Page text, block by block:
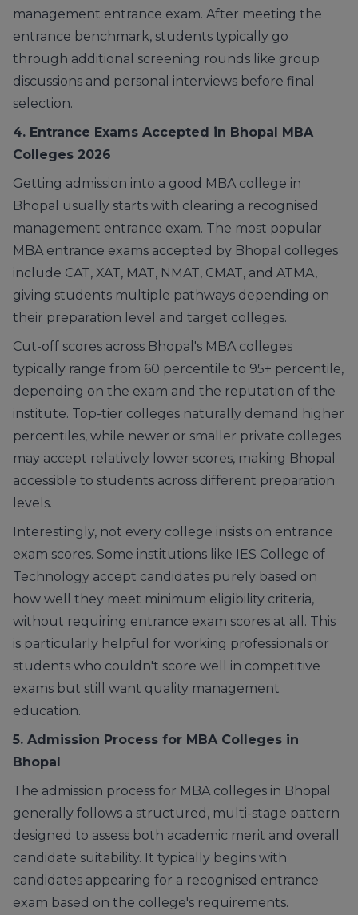
management entrance exam. After meeting the
entrance benchmark, students typically go
through additional screening rounds like group
discussions and personal interviews before final
selection.
4. Entrance Exams Accepted in Bhopal MBA
Colleges 2026
Getting admission into a good MBA college in
Bhopal usually starts with clearing a recognised
management entrance exam. The most popular
MBA entrance exams accepted by Bhopal colleges
include CAT, XAT, MAT, NMAT, CMAT, and ATMA,
giving students multiple pathways depending on
their preparation level and target colleges.
Cut-off scores across Bhopal's MBA colleges
typically range from 60 percentile to 95+ percentile,
depending on the exam and the reputation of the
institute. Top-tier colleges naturally demand higher
percentiles, while newer or smaller private colleges
may accept relatively lower scores, making Bhopal
accessible to students across different preparation
levels.
Interestingly, not every college insists on entrance
exam scores. Some institutions like IES College of
Technology accept candidates purely based on
how well they meet minimum eligibility criteria,
without requiring entrance exam scores at all. This
is particularly helpful for working professionals or
students who couldn't score well in competitive
exams but still want quality management
education.
5. Admission Process for MBA Colleges in
Bhopal
The admission process for MBA colleges in Bhopal
generally follows a structured, multi-stage pattern
designed to assess both academic merit and overall
candidate suitability. It typically begins with
candidates appearing for a recognised entrance
exam based on the college's requirements.